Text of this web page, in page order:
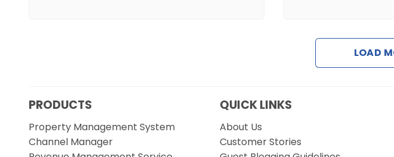
LOAD
PRODUCTS
Property Management System
Channel Manager
QUICK LINKS
About Us
Customer Stories